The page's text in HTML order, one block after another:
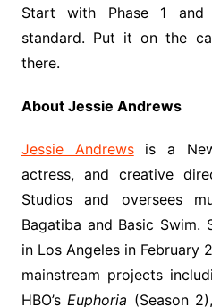
Start with Phase 1 and
standard. Put it on the
there.
About Jessie Andrews
Jessie Andrewsis a New
actress, and creative
Studios and oversees
Bagatiba and Basic Swim.
in Los Angeles in February
mainstream projects
HBO’sEuphoria (Season